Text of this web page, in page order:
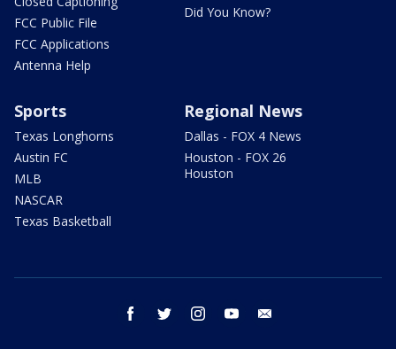
FCC Public File
FCC Applications
Antenna Help
Did You Know?
Sports
Texas Longhorns
Austin FC
MLB
NASCAR
Texas Basketball
Regional News
Dallas - FOX 4 News
Houston - FOX 26
Houston
facebook twitter instagram youtube